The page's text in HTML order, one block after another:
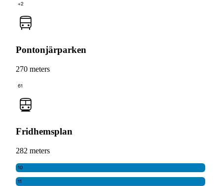
+2
Pontonjärparken
270 meters
61
Fridhemsplan
282 meters
10
11